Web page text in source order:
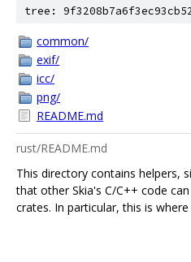
tree:
common/
exif/
icc/
png/
README.md
rust/README.md
This directory contains helpers,
that other Skia's C/C++ code
crates. In particular, this is